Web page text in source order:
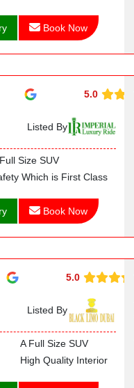
Book Now
5.0
Listed By
Size SUV
Which is First Class
Book Now
5.0
Listed By
A Full Size SUV
High Quality Interior